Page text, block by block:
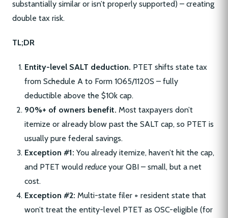
substantially similar or isn’t properly supported) – creating
double tax risk.
TL;DR
Entity-level SALT deduction. PTET shifts state tax
from Schedule A to Form 1065/1120S – fully
deductible above the $10k cap.
90%+ of owners benefit. Most taxpayers don’t
itemize or already blow past the SALT cap, so PTET is
usually pure federal savings.
Exception #1: You already itemize, haven’t hit the cap,
and PTET would reduce your QBI – small, but a net
cost.
Exception #2: Multi-state filer + resident state that
won’t treat the entity-level PTET as OSC-eligible (for